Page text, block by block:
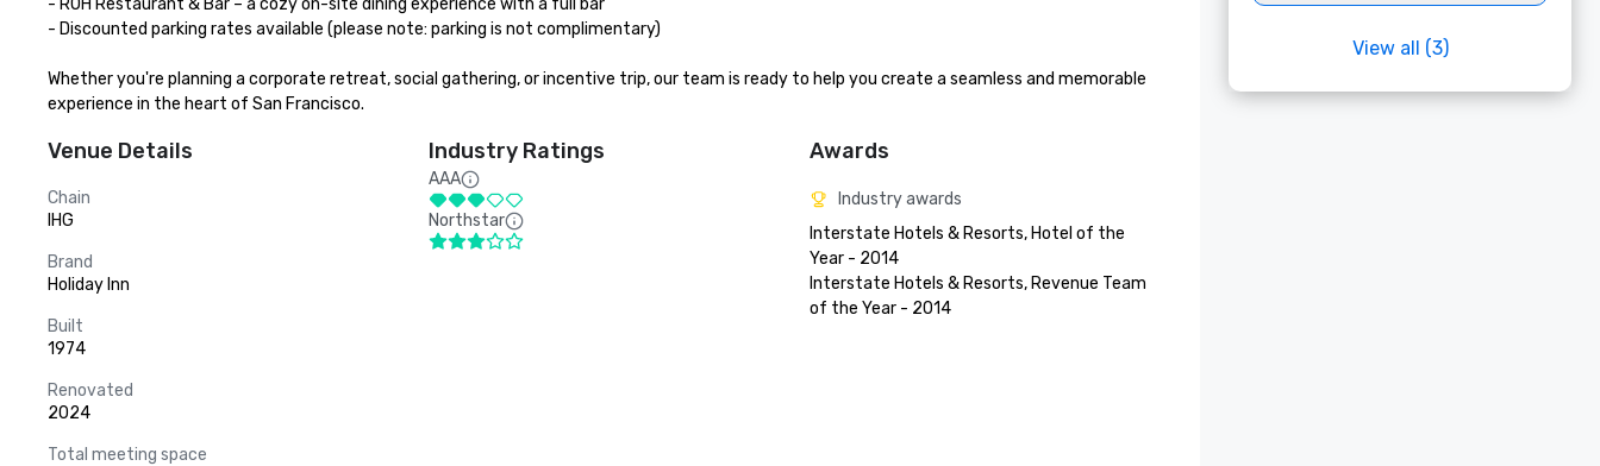
- ROH Restaurant & Bar – a cozy on-site dining experience with a full bar
- Discounted parking rates available (please note: parking is not complimentary)
Whether you're planning a corporate retreat, social gathering, or incentive trip, our team is ready to help you create a seamless and memorable
experience in the heart of San Francisco.
Venue Details
Chain
IHG
Brand
Holiday Inn
Built
1974
Renovated
2024
Total meeting space
Industry Ratings
AAA
Northstar
Awards
Industry awards
Interstate Hotels & Resorts, Hotel of the
Year - 2014
Interstate Hotels & Resorts, Revenue Team
View all (3)